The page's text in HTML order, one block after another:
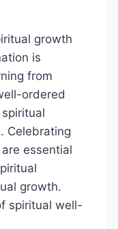
growth
is
from
ordered
Celebrating
essential
growth.
spiritual well-